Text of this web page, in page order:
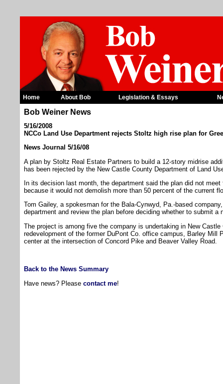
Home About Bob Legislation & Essays
Bob Weiner News
5/16/2008
NCCo Land Use Department rejects Stoltz high rise plan for
News Journal 5/16/08
A plan by Stoltz Real Estate Partners to build a 12-story midrise
has been rejected by the New Castle County Department of Land
In its decision last month, the department said the plan did not
because it would not demolish more than 50 percent of the current
Tom Gailey, a spokesman for the Bala-Cynwyd, Pa.-based
department and review the plan before deciding whether to submit a
The project is among five the company is undertaking in New
redevelopment of the former DuPont Co. office campus, Barley Mill
center at the intersection of Concord Pike and Beaver Valley Road.
Back to the News Summary
Have news? Please contact me!